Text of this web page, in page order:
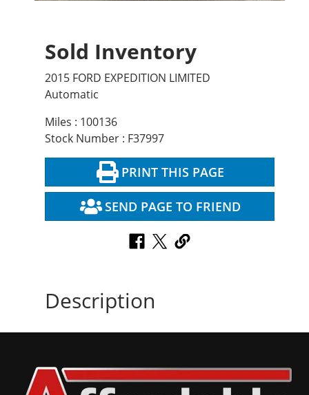
Sold Inventory
2015 FORD EXPEDITION LIMITED
Automatic
Miles : 100136
Stock Number : F37997
PRINT THIS PAGE
SEND PAGE TO FRIEND
Description